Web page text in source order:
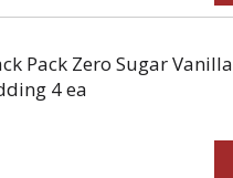
Pack Zero Sugar Vanilla
4 ea